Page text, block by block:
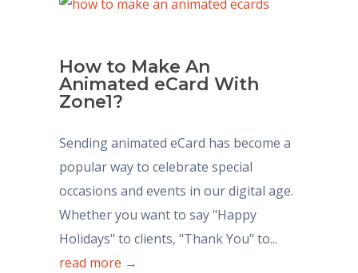
How to Make An
Animated eCard With
Zone1?
Sending animated eCard has become a
popular way to celebrate special
occasions and events in our digital age.
Whether you want to say "Happy
Holidays" to clients, "Thank You" to...
read more →